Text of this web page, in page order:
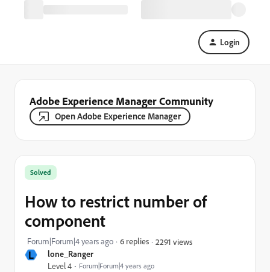
Login
Adobe Experience Manager Community
Open Adobe Experience Manager
L lone_Ranger
Level 4 Forum|Forum|4 years ago
Solved
How to restrict number of
component
Forum|Forum|4 years ago 6 replies 2291 views